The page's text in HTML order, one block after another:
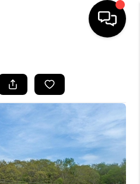
LISTINGS
BUYING
SELLING
FINANCING